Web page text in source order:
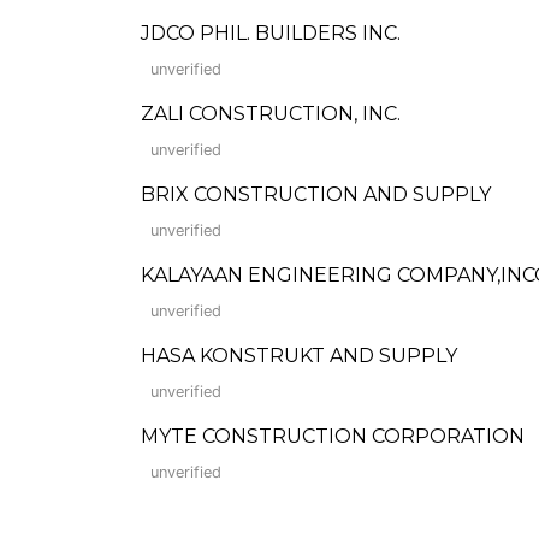
JDCO PHIL. BUILDERS INC.
unverified
ZALI CONSTRUCTION, INC.
unverified
BRIX CONSTRUCTION AND SUPPLY
unverified
KALAYAAN ENGINEERING
unverified
HASA KONSTRUKT AND SUPPLY
unverified
MYTE CONSTRUCTION CORPORATION
unverified